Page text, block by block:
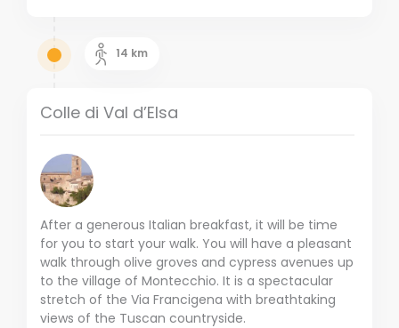
14 km
Colle di Val d’Elsa
After a generous Italian breakfast, it will be time
for you to start your walk. You will have a pleasant
walk through olive groves and cypress avenues up
to the village of Montecchio. It is a spectacular
stretch of the Via Francigena with breathtaking
views of the Tuscan countryside.